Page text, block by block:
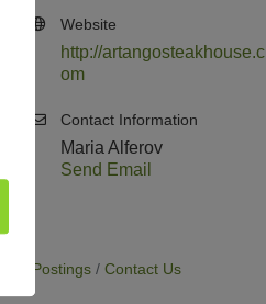
Website
http://artangosteakhouse.c
om
Contact Information
Maria Alferov
Send Email
Job Postings Contact Us